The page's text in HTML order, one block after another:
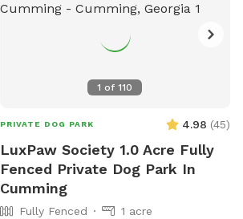
***The new "Playmates" feature is not
permitted at this Sniffspot location. All
dogs in your booking must be acquainted.
SUMMER: Large Dog Pool Extra Available
1 of110
PRIVATE DOG PARK 4.98 (45)
LuxPaw Society 1.0 Acre Fully
Fenced Private Dog Park In
Cumming
Fully Fenced
1 acre